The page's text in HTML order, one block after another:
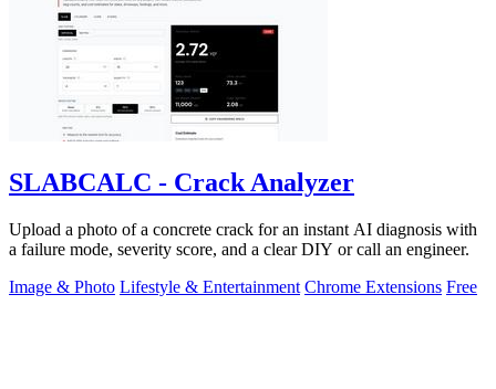
SLABCALC - Crack Analyzer
Upload a photo of a concrete crack for an instant AI diagnosis with
a failure mode, severity score, and a clear DIY or call an engineer.
Image & Photo Lifestyle & Entertainment Chrome Extensions Free